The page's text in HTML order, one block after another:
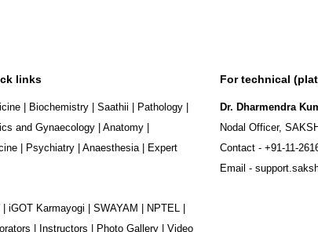
links
Biochemistry Saathii Pathology
and Gynaecology Anatomy
Psychiatry Anaesthesia| Expert
iGOT Karmayogi SWAYAM NPTEL
Instructors Photo Gallery Video
For technical
Dr. Dharmendra
Nodal Officer,
Contact - +91-11-
Email -